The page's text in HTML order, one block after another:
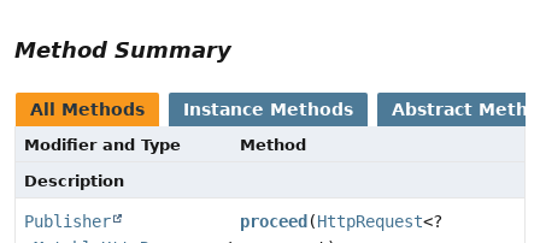
Method Summary
All Methods Instance Methods Abstract
Modifier and Type
Method
Description
Publisher
proceed (HttpRequest<?